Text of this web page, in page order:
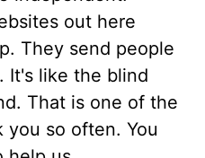
out here
They send people
It's like the blind
That is one of the
you so often. You